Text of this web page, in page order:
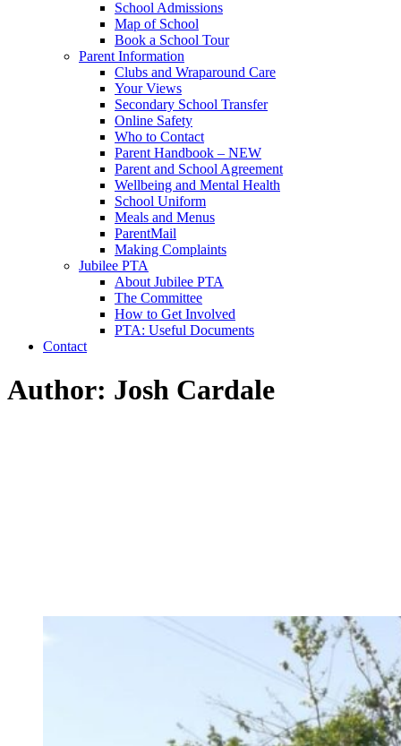
School Admissions
Map of School
Book a School Tour
Parent Information
Clubs and Wraparound Care
Your Views
Secondary School Transfer
Online Safety
Who to Contact
Parent Handbook – NEW
Parent and School Agreement
Wellbeing and Mental Health
School Uniform
Meals and Menus
ParentMail
Making Complaints
Jubilee PTA
About Jubilee PTA
The Committee
How to Get Involved
PTA: Useful Documents
Contact
Author: Josh Cardale